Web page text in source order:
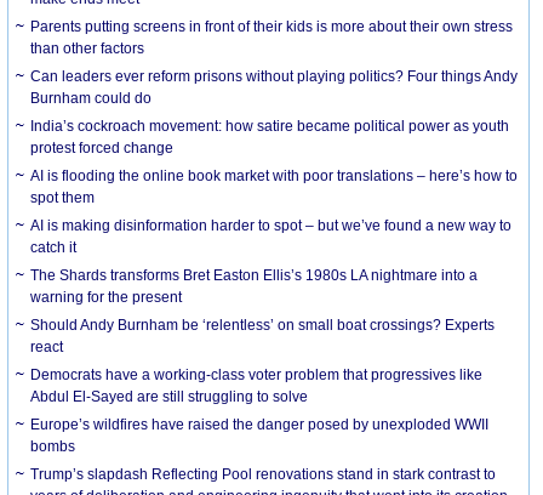
Parents putting screens in front of their kids is more about their own stress
than other factors
Can leaders ever reform prisons without playing politics? Four things Andy
Burnham could do
India’s cockroach movement: how satire became political power as youth
protest forced change
AI is flooding the online book market with poor translations – here’s how to
spot them
AI is making disinformation harder to spot – but we’ve found a new way to
catch it
The Shards transforms Bret Easton Ellis’s 1980s LA nightmare into a
warning for the present
Should Andy Burnham be ‘relentless’ on small boat crossings? Experts
react
Democrats have a working-class voter problem that progressives like
Abdul El-Sayed are still struggling to solve
Europe’s wildfires have raised the danger posed by unexploded WWII
bombs
Trump’s slapdash Reflecting Pool renovations stand in stark contrast to